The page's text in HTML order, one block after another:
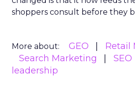
shoppers consult before they
More about: GEO
Retail
Search Marketing
SEO
leadership